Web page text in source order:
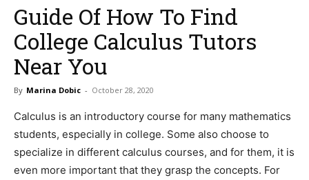
Guide Of How To Find
College Calculus Tutors
Near You
By Marina Dobic - October 28, 2020
Calculus is an introductory course for many mathematics
students, especially in college. Some also choose to
specialize in different calculus courses, and for them, it is
even more important that they grasp the concepts. For